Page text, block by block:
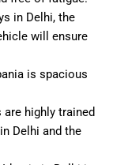
in Delhi, the
will ensure
is spacious
highly trained
Delhi and the